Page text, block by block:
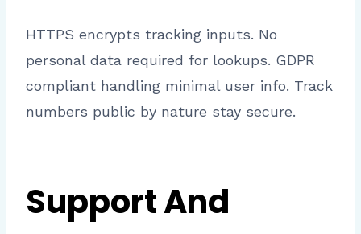
HTTPS encrypts tracking inputs. No
personal data required for lookups. GDPR
compliant handling minimal user info. Track
numbers public by nature stay secure.
Support And